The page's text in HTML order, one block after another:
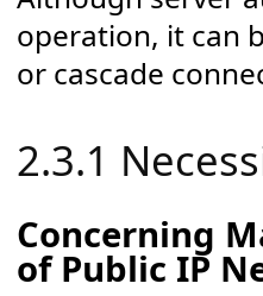
operation, it can
or cascade
2.3.1
Concerning
of Public IP